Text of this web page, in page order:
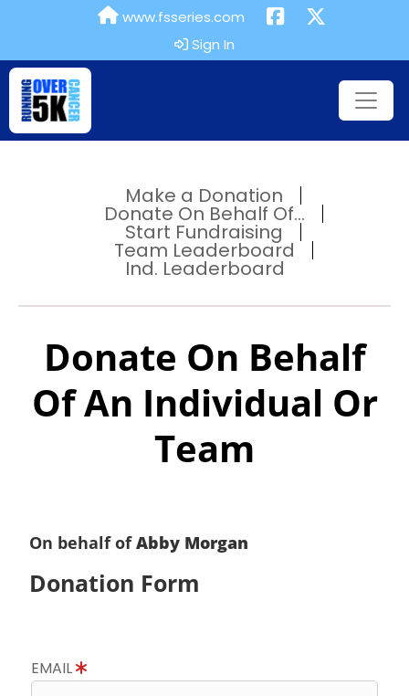
www.fsseries.com
Sign In
Make a Donation
Donate On Behalf Of...
Start Fundraising
Team Leaderboard
Ind. Leaderboard
Donate On Behalf
Of An Individual Or
Team
On behalf ofAbby Morgan
Donation Form
EMAIL